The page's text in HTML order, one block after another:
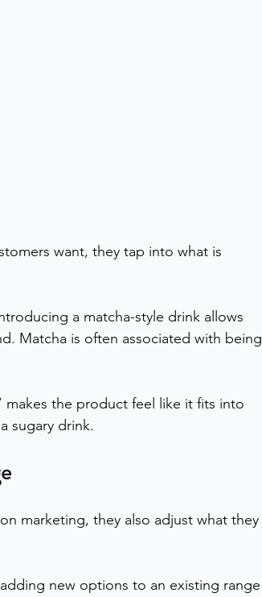
want, they tap into what is
a matcha-style drink allows
Matcha is often associated with being
the product feel like it fits into
sugary drink.
marketing, they also adjust what they
new options to an existing range